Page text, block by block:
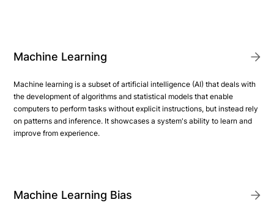
Machine Learning
Machine learning is a subset of artificial intelligence (AI) that deals with
the development of algorithms and statistical models that enable
computers to perform tasks without explicit instructions, but instead rely
on patterns and inference. It showcases a system's ability to learn and
improve from experience.
Machine Learning Bias